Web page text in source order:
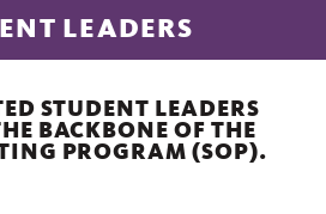
LEADERS
STUDENT LEADERS
BACKBONE OF THE
PROGRAM (SOP).